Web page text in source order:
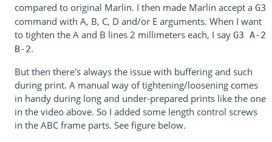
compared to original Marlin. I then made Marlin accept a G3
command with A, B, C, D and/or E arguments. When I want
to tighten the A and B lines 2 millimeters each, I say G3 A-2
B-2.
But then there's always the issue with buffering and such
during print. A manual way of tightening/loosening comes
in handy during long and under-prepared prints like the one
in the video above. So I added some length control screws
in the ABC frame parts. See figure below.